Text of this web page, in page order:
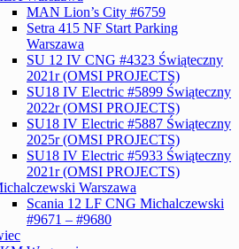
MAN Lion’s City #6759
Setra 415 NF Start Parking
Warszawa
SU 12 IV CNG #4323 Świąteczny
2021r (OMSI PROJECTS)
SU18 IV Electric #5899 Świąteczny
2022r (OMSI PROJECTS)
SU18 IV Electric #5887 Świąteczny
2025r (OMSI PROJECTS)
SU18 IV Electric #5933 Świąteczny
2021r (OMSI PROJECTS)
Warszawa
Scania 12 LF CNG Michalczewski
#9671 – #9680